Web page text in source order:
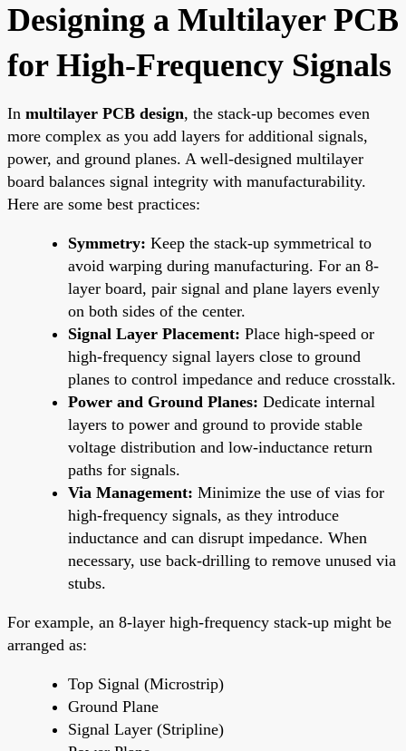
Designing a Multilayer PCB
for High-Frequency Signals
In multilayer PCB design, the stack-up becomes even
more complex as you add layers for additional signals,
power, and ground planes. A well-designed multilayer
board balances signal integrity with manufacturability.
Here are some best practices:
Symmetry: Keep the stack-up symmetrical to
avoid warping during manufacturing. For an 8-
layer board, pair signal and plane layers evenly
on both sides of the center.
Signal Layer Placement: Place high-speed or
high-frequency signal layers close to ground
planes to control impedance and reduce crosstalk.
Power and Ground Planes: Dedicate internal
layers to power and ground to provide stable
voltage distribution and low-inductance return
paths for signals.
Via Management: Minimize the use of vias for
high-frequency signals, as they introduce
inductance and can disrupt impedance. When
necessary, use back-drilling to remove unused via
stubs.
For example, an 8-layer high-frequency stack-up might be
arranged as:
Top Signal (Microstrip)
Ground Plane
Signal Layer (Stripline)